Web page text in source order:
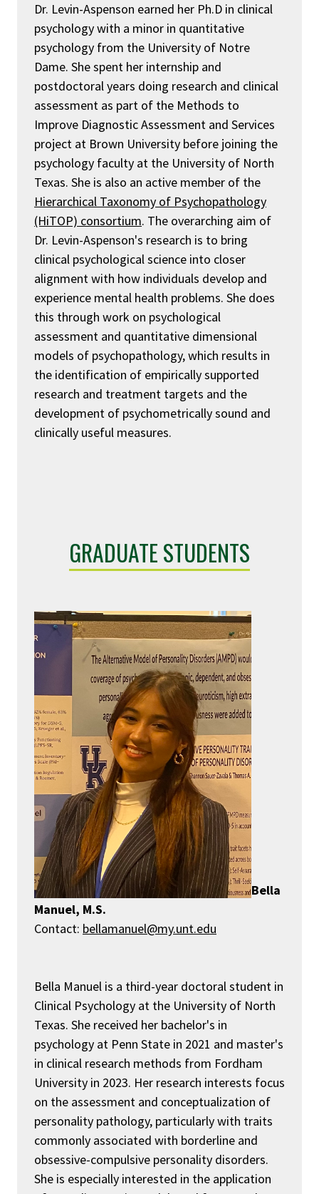
Dr. Levin-Aspenson earned her Ph.D in clinical
psychology with a minor in quantitative
psychology from the University of Notre
Dame. She spent her internship and
postdoctoral years doing research and clinical
assessment as part of the Methods to
Improve Diagnostic Assessment and Services
project at Brown University before joining the
psychology faculty at the University of North
Texas. She is also an active member of the
Hierarchical Taxonomy of Psychopathology
(HiTOP) consortium. The overarching aim of
Dr. Levin-Aspenson's research is to bring
clinical psychological science into closer
alignment with how individuals develop and
experience mental health problems. She does
this through work on psychological
assessment and quantitative dimensional
models of psychopathology, which results in
the identification of empirically supported
research and treatment targets and the
development of psychometrically sound and
clinically useful measures.
GRADUATE STUDENTS
Bella
Manuel, M.S.
Contact: bellamanuel@my.unt.edu
Bella Manuel is a third-year doctoral student in
Clinical Psychology at the University of North
Texas. She received her bachelor's in
psychology at Penn State in 2021 and master's
in clinical research methods from Fordham
University in 2023. Her research interests focus
on the assessment and conceptualization of
personality pathology, particularlywith traits
commonly associated with borderline and
obsessive-compulsive personality disorders.
She is especially interested in the application